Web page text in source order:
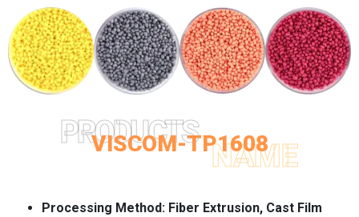
PRODUCTS
VISCOM-TP1608
NAME
Processing Method: Fiber Extrusion, Cast Film